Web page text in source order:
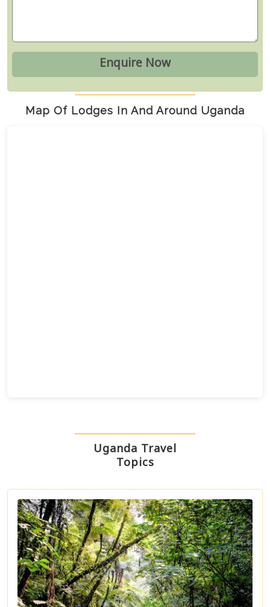
Map Of Lodges In And Around Uganda
Uganda Travel
Topics